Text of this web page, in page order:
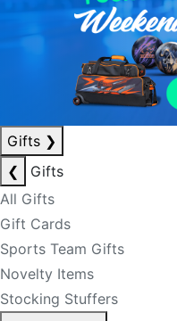
Gifts ❯
❮
Gifts
All Gifts
Gift Cards
Sports Team Gifts
Novelty Items
Stocking Stuffers